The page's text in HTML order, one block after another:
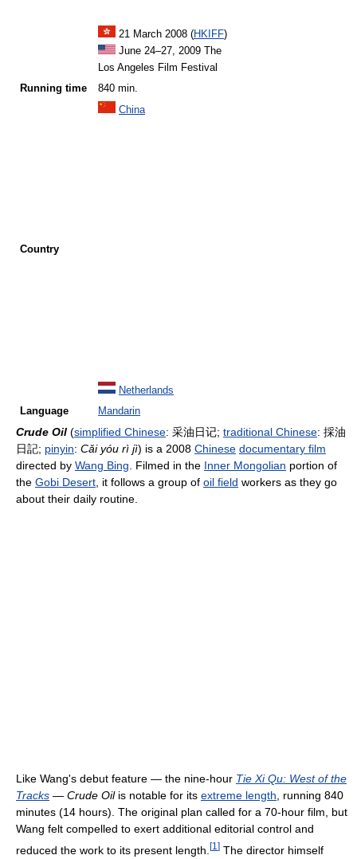
21 March 2008 (HKIFF)
June 24–27, 2009 The
Los Angeles Film Festival
Running time
840 min.
Country
China
Netherlands
Language
Mandarin
Crude Oil (simplified Chinese: 采油日记; traditional Chinese: 採油
日記; pinyin: Cǎi yóu rì jì) is a 2008 Chinese documentary film
directed by Wang Bing . Filmed in the Inner Mongolian portion of
the Gobi Desert , it follows a group of oil field workers as they go
about their daily routine.
Like Wang's debut feature — the nine-hour Tie Xi Qu: West of the
Tracks — Crude Oilis notable for its extreme length , running 840
minutes (14 hours). The original plan called for a 70-hour film, but
Wang felt compelled to exert additional editorial control and
reduced the work to its present length. [1 ] The director himself